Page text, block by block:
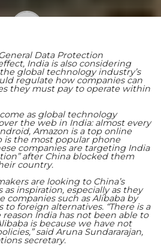
Shaoming ZhuData Protection
India is also considering
global technology industry’s
regulate how companies can
they must pay to operate within
as global technology
the web in India: almost every
Amazon is a top online
is the most popular phone
companies are targeting India
after China blocked them
country.
are looking to China’s
inspiration, especially as they
companies such as Alibaba by
to foreign alternatives. “There is a
India has not been able to
is because we have not
said Aruna Sundararajan,
secretary.